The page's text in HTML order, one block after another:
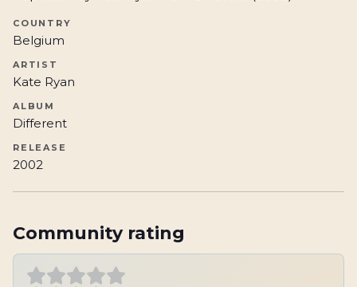
COUNTRY
Belgium
ARTIST
Kate Ryan
ALBUM
Different
RELEASE
2002
Community rating